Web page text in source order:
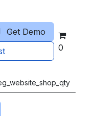
Get Demo
0